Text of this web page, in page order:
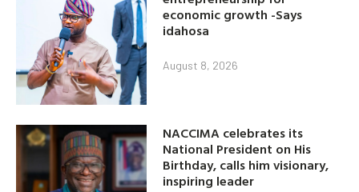
economic growth -Says
idahosa
August 8, 2026
NACCIMA celebrates its
National President on His
Birthday, calls him visionary,
inspiring leader